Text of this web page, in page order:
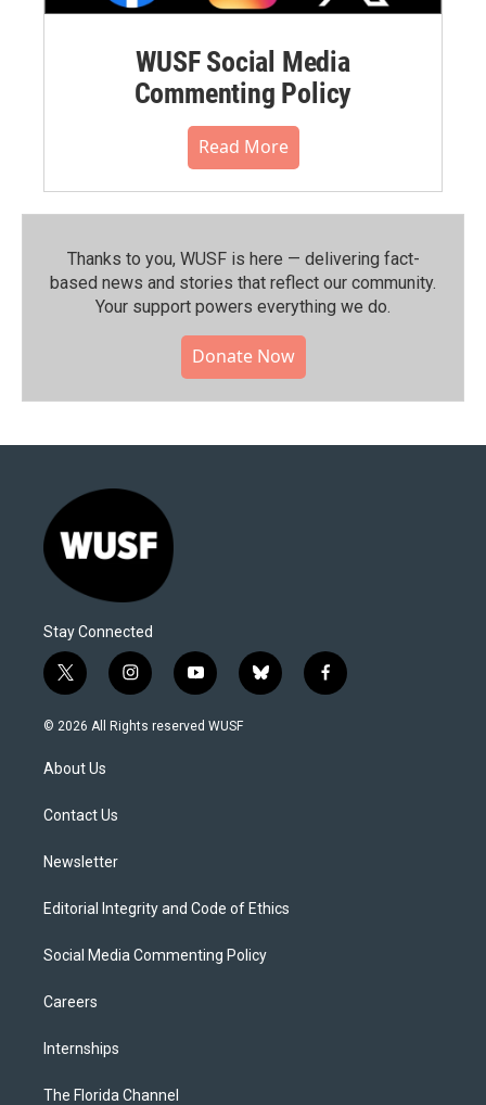
WUSF Social Media
Commenting Policy
Read More
Thanks to you, WUSF is here — delivering fact-
based news and stories that reflect our community.⁠
Your support powers everything we do.
Donate Now
Stay Connected
t
w
i
e
i
n
s
y
o
u
b
l
f
a
© 2026 All Rights reserved WUSF
About Us
Contact Us
Newsletter
Editorial Integrity and Code of Ethics
Social Media Commenting Policy
Careers
Internships
The Florida Channel